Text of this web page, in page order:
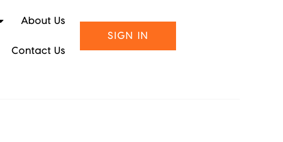
About Us
Contact Us
SIGN IN